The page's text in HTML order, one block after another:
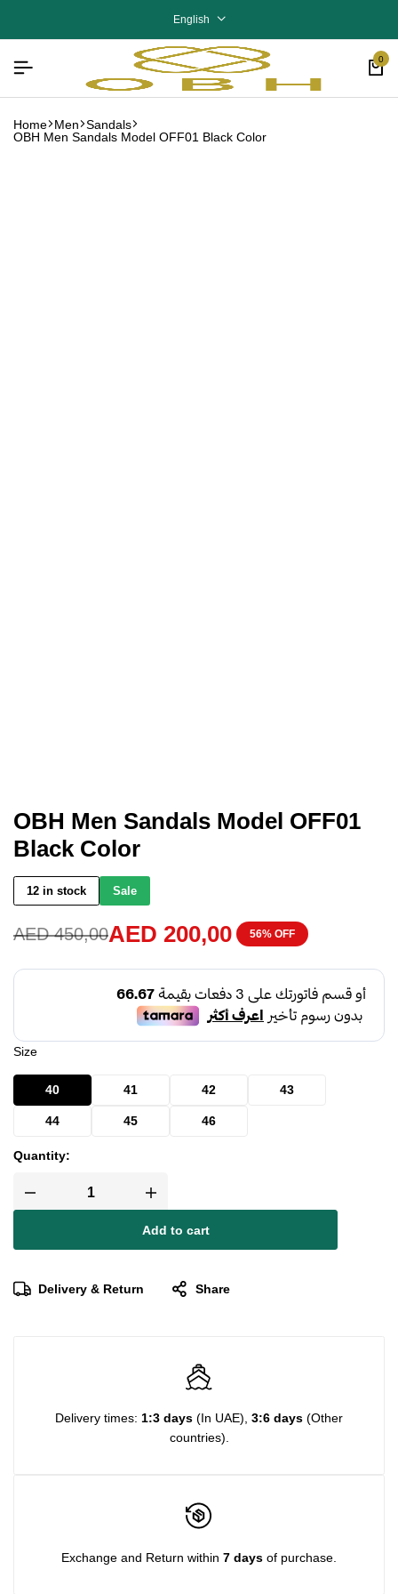
English
0
Home Men Sandals
OBH Men Sandals Model OFF01 Black Color
OBH Men Sandals Model OFF01
Black Color
12 in stock Sale
AED450,00AED 200,00 56% OFF
Size
40 41 42 43
44 45 46
Quantity:
Add to cart
Delivery & Return Share
Delivery times: 1:3 days (In UAE), 3:6 days (Other
countries).
Exchange and Return within 7 days of purchase.